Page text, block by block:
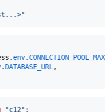
"
. env. CONNECTION_POOL_MAX
. DATABASE_URL,
"c12" ;